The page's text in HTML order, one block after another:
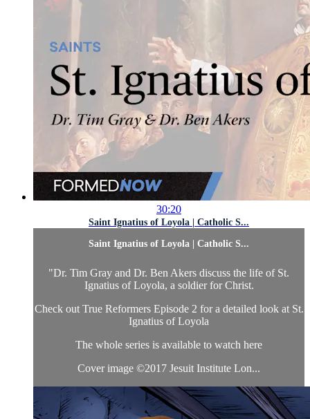
30:20
Saint Ignatius of Loyola | Catholic S...
Saint Ignatius of Loyola | Catholic S...
"Dr. Tim Gray and Dr. Ben Akers discuss the life of St.
Ignatius of Loyola, a soldier for Christ.
Check out True Reformers Episode 2 for a detailed look at St.
Ignatius of Loyola
The whole series is available to watch here
Cover image ©2017 Jesuit Institute Lon...